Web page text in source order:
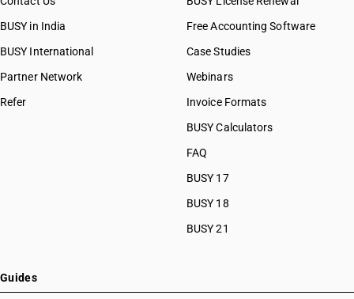
BUSY in India
BUSY International
Partner Network
Refer
Free Accounting Software
Case Studies
Webinars
Invoice Formats
BUSY Calculators
FAQ
BUSY 17
BUSY 18
BUSY 21
Guides